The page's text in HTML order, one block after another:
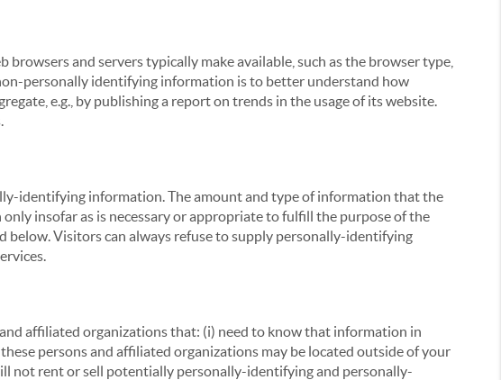
and servers typically make available, such as the browser type,
personally identifying information is to better understand how
e.g., by publishing a report on trends in the usage of its website.
identifying information. The amount and type of information that the
insofar as is necessary or appropriate to fulfill the purpose of the
Visitors can always refuse to supply personally-identifying
affiliated organizations that: (i) need to know that information in
persons and affiliated organizations may be located outside of your
not rent or sell potentially personally-identifying and personally-